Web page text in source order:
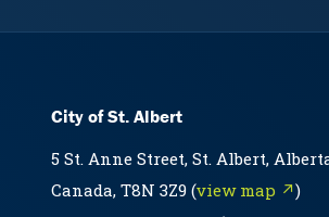
City of St. Albert
5 St. Anne Street, St. Albert,
Canada, T8N 3Z9 (view map ↗)